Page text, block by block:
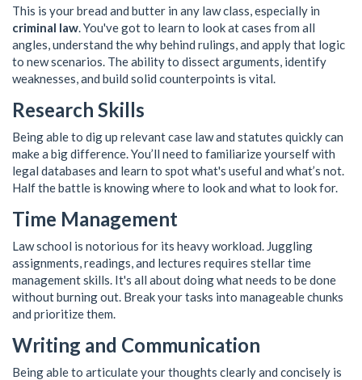
This is your bread and butter in any law class, especially in
criminal law. You've got to learn to look at cases from all
angles, understand the why behind rulings, and apply that logic
to new scenarios. The ability to dissect arguments, identify
weaknesses, and build solid counterpoints is vital.
Research Skills
Being able to dig up relevant case law and statutes quickly can
make a big difference. You’ll need to familiarize yourself with
legal databases and learn to spot what's useful and what’s not.
Half the battle is knowing where to look and what to look for.
Time Management
Law school is notorious for its heavy workload. Juggling
assignments, readings, and lectures requires stellar time
management skills. It's all about doing what needs to be done
without burning out. Break your tasks into manageable chunks
and prioritize them.
Writing and Communication
Being able to articulate your thoughts clearly and concisely is